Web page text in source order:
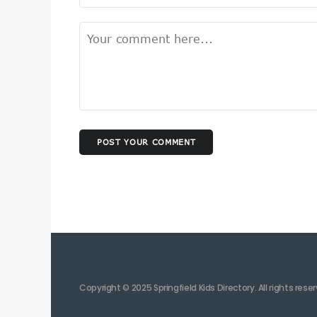
POST YOUR COMMENT
Copyright © 2025 Springfield Kids Directory. All rights